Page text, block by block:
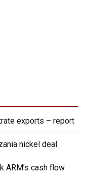
exports – report
nickel deal
ARM’s cash flow